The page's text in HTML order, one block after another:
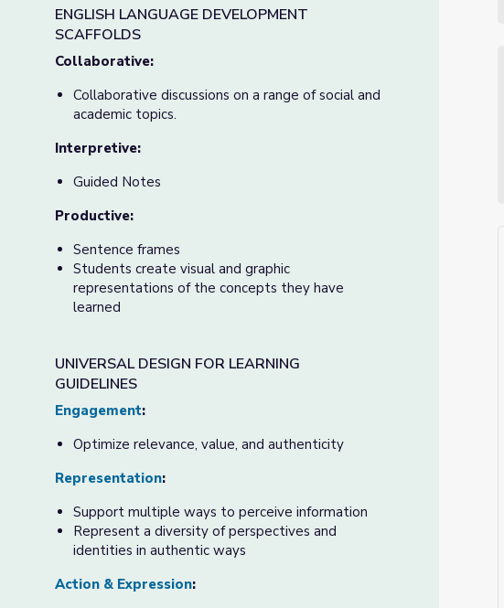
ENGLISH LANGUAGE DEVELOPMENT
SCAFFOLDS
Collaborative:
Collaborative discussions on a range of social and
academic topics.
Interpretive:
Guided Notes
Productive:
Sentence frames
Students create visual and graphic
representations of the concepts they have
learned
UNIVERSAL DESIGN FOR LEARNING
GUIDELINES
Engagement:
Optimize relevance, value, and authenticity
Representation:
Support multiple ways to perceive information
Represent a diversity of perspectives and
identities in authentic ways
Action & Expression: